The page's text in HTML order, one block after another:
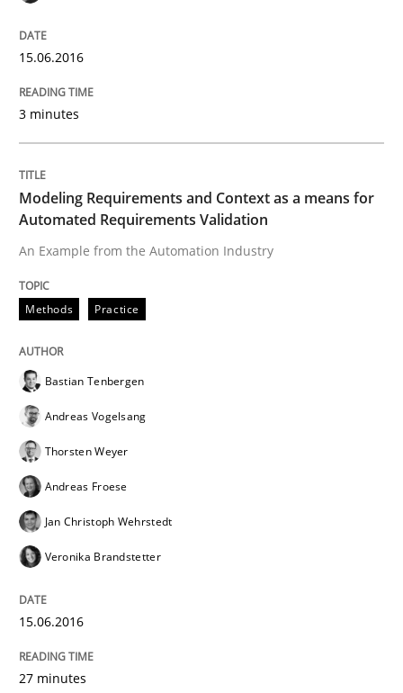
Lessons learned from a European Framework Project
Written byDr. Christine Grimm Onur Görkem Özcan
READ ARTICLE
Studies and Research
Results of research project announced in a previous
Written byGareth Rogers
READ ARTICLE
Studies and Research
15.06.2016
3 minutes
Modeling Requirements and Context as a means for
Automated Requirements Validation
An Example from the Automation Industry
Methods Practice
Bastian Tenbergen
Andreas Vogelsang
Thorsten Weyer
Andreas Froese
Jan Christoph Wehrstedt
Veronika Brandstetter
15.06.2016
27 minutes